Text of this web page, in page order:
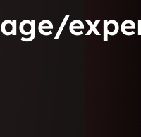
age/